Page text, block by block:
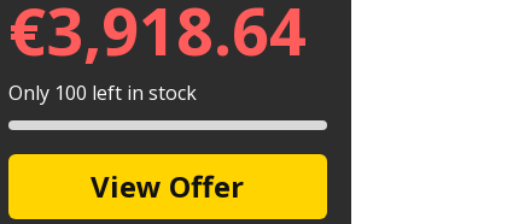
€3,918.64
Only 100 left in stock
View Offer